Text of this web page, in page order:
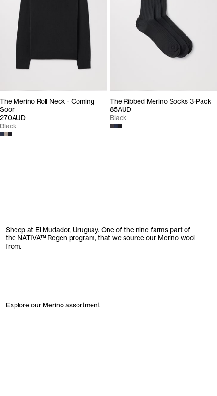
The Merino Roll Neck - Coming
Soon
270AUD
Black
The Ribbed Merino Socks 3-Pack
85AUD
Black
Sheep at El Mudador, Uruguay. One of the nine farms part of
the NATIVA™ Regen program, that we source our Merino wool
from.
Explore our Merino assortment